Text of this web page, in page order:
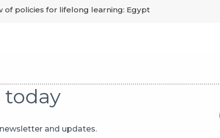
of policies for lifelong learning: Egypt
today
and updates.